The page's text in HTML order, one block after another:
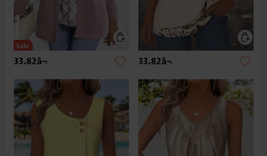
33.82â¬ 33.82â¬